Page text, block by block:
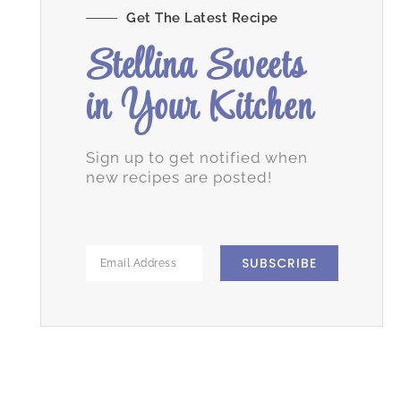
Get The Latest Recipe
Stellina Sweets
in Your Kitchen
Sign up to get notified when
new recipes are posted!
SUBSCRIBE